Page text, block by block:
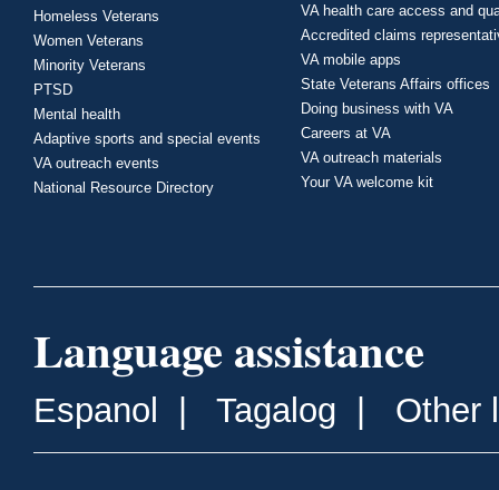
Homeless Veterans
Women Veterans
Minority Veterans
PTSD
Mental health
Adaptive sports and special events
VA outreach events
National Resource Directory
VA health care access and
Accredited claims
VA mobile apps
State Veterans Affairs offices
Doing business with VA
Careers at VA
VA outreach materials
Your VA welcome kit
Language assistance
Espanol Tagalog Other